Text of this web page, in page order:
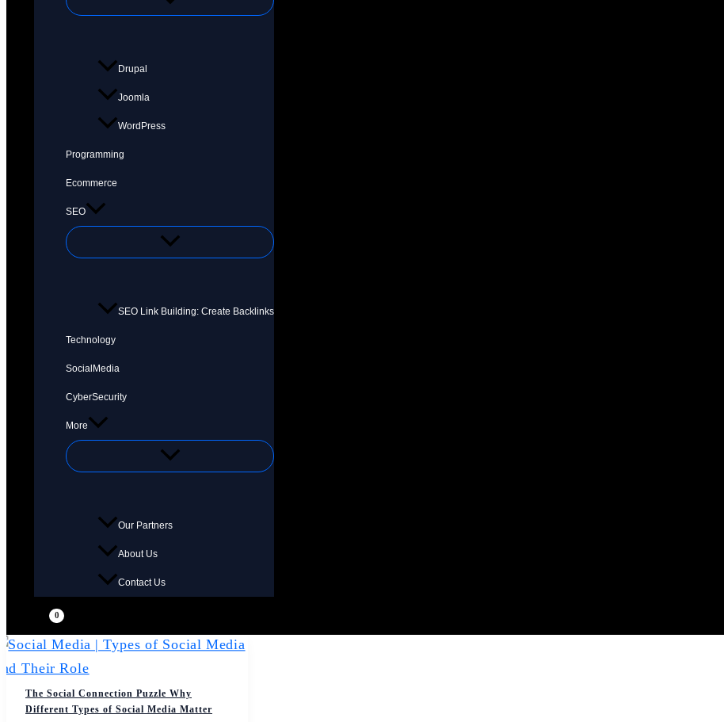
Drupal
Joomla
WordPress
Programming
Ecommerce
SEO
SEO Link Building: Create Backlinks
Technology
SocialMedia
CyberSecurity
More
Our Partners
About Us
Contact Us
The Social Connection Puzzle Why
Different Types of Social Media Matter